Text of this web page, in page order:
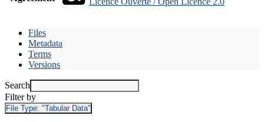
Files
Metadata
Terms
Versions
Search
Filter by
File Type: "Tabular Data"